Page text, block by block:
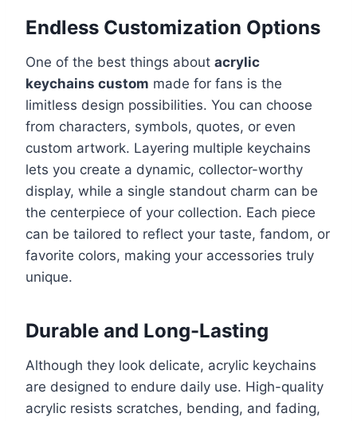
Endless Customization Options
One of the best things about acrylic
keychains custom made for fans is the
limitless design possibilities. You can choose
from characters, symbols, quotes, or even
custom artwork. Layering multiple keychains
lets you create a dynamic, collector-worthy
display, while a single standout charm can be
the centerpiece of your collection. Each piece
can be tailored to reflect your taste, fandom, or
favorite colors, making your accessories truly
unique.
Durable and Long-Lasting
Although they look delicate, acrylic keychains
are designed to endure daily use. High-quality
acrylic resists scratches, bending, and fading,